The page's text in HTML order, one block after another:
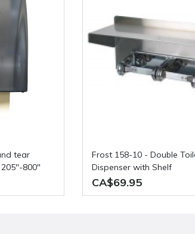
800"
Frost 158-10 - Double Toilet Tissue
Dispenser with Shelf
CA$69.95